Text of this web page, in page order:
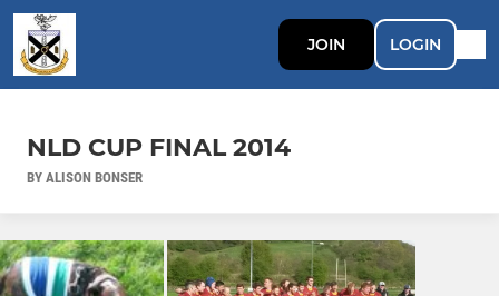
JOIN LOGIN
NLD CUP FINAL 2014
BY ALISON BONSER